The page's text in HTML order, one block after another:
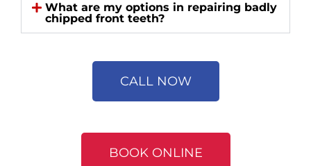
What are my options in repairing badly
chipped front teeth?
CALL NOW
BOOK ONLINE